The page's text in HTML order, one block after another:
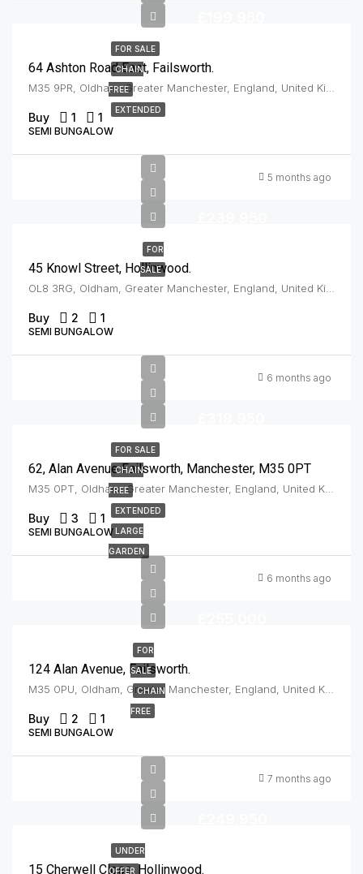
FOR SALE
CHAIN
FREE
EXTENDED
64 Ashton Road East, Failsworth.
Buy 1 1
SEMI BUNGALOW
5 months ago
FOR
SALE
45 Knowl Street, Hollinwood.
Buy 2 1
SEMI BUNGALOW
6 months ago
FOR SALE
CHAIN
FREE
EXTENDED
LARGE
GARDEN
62, Alan Avenue Failsworth, Manchester, M35 0PT
Buy 3 1
SEMI BUNGALOW
6 months ago
FOR
SALE
CHAIN
FREE
124 Alan Avenue, Failsworth.
Buy 2 1
SEMI BUNGALOW
7 months ago
UNDER
OFFER
15 Cherwell Close, Hollinwood.